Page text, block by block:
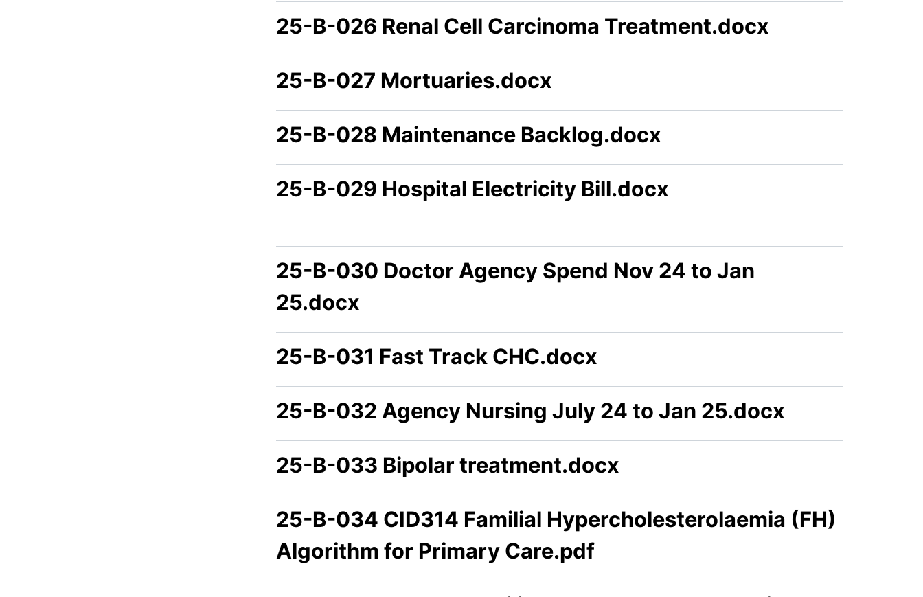
25-B-026 Renal Cell Carcinoma Treatment.docx
25-B-027 Mortuaries.docx
25-B-028 Maintenance Backlog.docx
25-B-029 Hospital Electricity Bill.docx
25-B-030 Doctor Agency Spend Nov 24 to Jan
25.docx
25-B-031 Fast Track CHC.docx
25-B-032 Agency Nursing July 24 to Jan 25.docx
25-B-033 Bipolar treatment.docx
25-B-034 CID314 Familial Hypercholesterolaemia (FH)
Algorithm for Primary Care.pdf